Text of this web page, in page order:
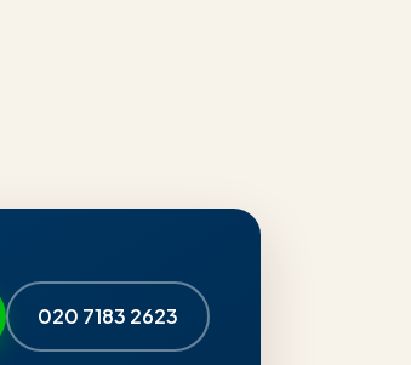
020 7183 2623